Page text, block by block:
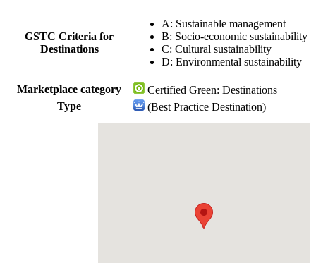
GSTC Criteria for
Destinations
A: Sustainable management
B: Socio-economic sustainability
C: Cultural sustainability
D: Environmental sustainability
Marketplace category
Certified Green: Destinations
Type
(Best Practice Destination)